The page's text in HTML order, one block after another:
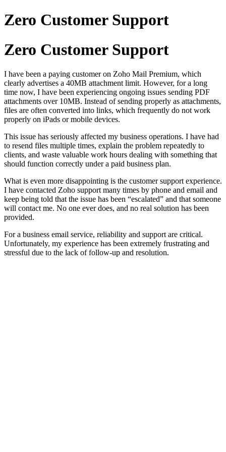
Zero Customer Support
Zero Customer Support
I have been a paying customer on Zoho Mail Premium, which
clearly advertises a 40MB attachment limit. However, for a long
time now, I have been experiencing ongoing issues sending PDF
attachments over 10MB. Instead of sending properly as attachments,
files are often converted into links, which frequently do not work
properly on iPads or mobile devices.
This issue has seriously affected my business operations. I have had
to resend files multiple times, explain the problem repeatedly to
clients, and waste valuable work hours dealing with something that
should function correctly under a paid business plan.
What is even more disappointing is the customer support experience.
I have contacted Zoho support many times by phone and email and
keep being told that the issue has been “escalated” and that someone
will contact me. No one ever does, and no real solution has been
provided.
For a business email service, reliability and support are critical.
Unfortunately, my experience has been extremely frustrating and
stressful due to the lack of follow-up and resolution.